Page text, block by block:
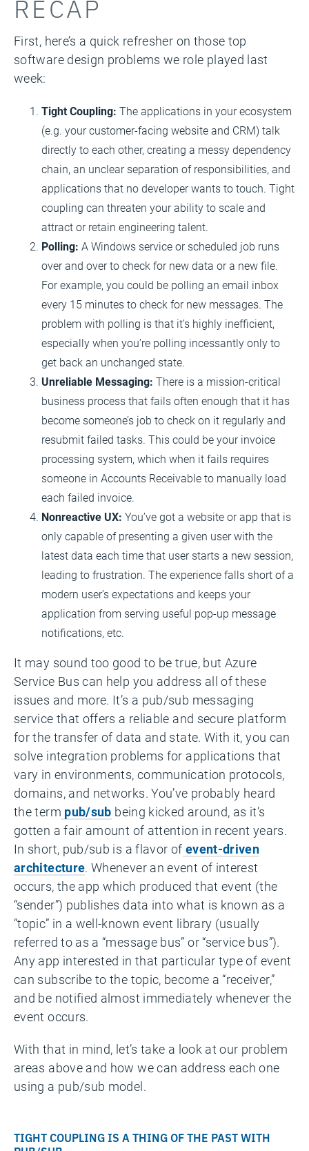
RECAP
First, here’s a quick refresher on those top
software design problems we role played last
week:
Tight Coupling: The applications in your ecosystem
(e.g. your customer-facing website and CRM) talk
directly to each other, creating a messy dependency
chain, an unclear separation of responsibilities, and
applications that no developer wants to touch. Tight
coupling can threaten your ability to scale and
attract or retain engineering talent.
Polling: A Windows service or scheduled job runs
over and over to check for new data or a new file.
For example, you could be polling an email inbox
every 15 minutes to check for new messages. The
problem with polling is that it’s highly inefficient,
especially when you’re polling incessantly only to
get back an unchanged state.
Unreliable Messaging: There is a mission-critical
business process that fails often enough that it has
become someone’s job to check on it regularly and
resubmit failed tasks. This could be your invoice
processing system, which when it fails requires
someone in Accounts Receivable to manually load
each failed invoice.
Nonreactive UX: You’ve got a website or app that is
only capable of presenting a given user with the
latest data each time that user starts a new session,
leading to frustration. The experience falls short of a
modern user’s expectations and keeps your
application from serving useful pop-up message
notifications, etc.
It may sound too good to be true, but Azure
Service Bus can help you address all of these
issues and more. It’s a pub/sub messaging
service that offers a reliable and secure platform
for the transfer of data and state. With it, you can
solve integration problems for applications that
vary in environments, communication protocols,
domains, and networks. You’ve probably heard
the term pub/sub being kicked around, as it’s
gotten a fair amount of attention in recent years.
In short, pub/sub is a flavor of event-driven
architecture. Whenever an event of interest
occurs, the app which produced that event (the
“sender”) publishes data into what is known as a
“topic” in a well-known event library (usually
referred to as a “message bus” or “service bus”).
Any app interested in that particular type of event
can subscribe to the topic, become a “receiver,”
and be notified almost immediately whenever the
event occurs.
With that in mind, let’s take a look at our problem
areas above and how we can address each one
using a pub/sub model.
TIGHT COUPLING IS A THING OF THE PAST WITH